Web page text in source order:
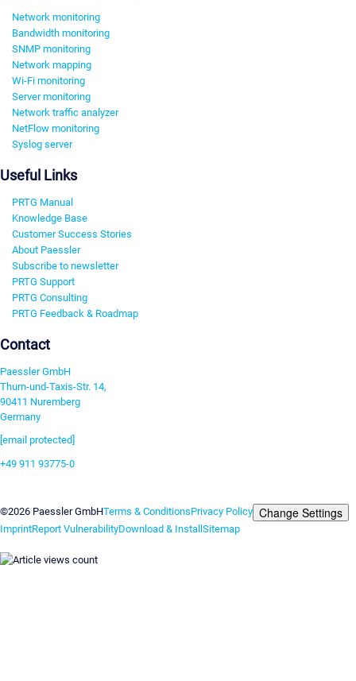
Network monitoring
Bandwidth monitoring
SNMP monitoring
Network mapping
Wi-Fi monitoring
Server monitoring
Network traffic analyzer
NetFlow monitoring
Syslog server
Useful Links
PRTG Manual
Knowledge Base
Customer Success Stories
About Paessler
Subscribe to newsletter
PRTG Support
PRTG Consulting
PRTG Feedback & Roadmap
Contact
Paessler GmbH
Thurn-und-Taxis-Str. 14,
90411 Nuremberg
Germany
[email protected]
+49 911 93775-0
©2026 Paessler GmbHTerms & ConditionsPrivacy Policy Change Settings
ImprintReport VulnerabilityDownload & InstallSitemap